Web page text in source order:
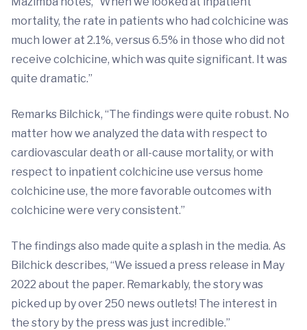
mortality, the rate in patients who had colchicine was
much lower at 2.1%, versus 6.5% in those who did not
receive colchicine, which was quite significant. It was
quite dramatic.”
Remarks Bilchick, “The findings were quite robust. No
matter how we analyzed the data with respect to
cardiovascular death or all-cause mortality, or with
respect to inpatient colchicine use versus home
colchicine use, the more favorable outcomes with
colchicine were very consistent.”
The findings also made quite a splash in the media. As
Bilchick describes, “We issued a press release in May
2022 about the paper. Remarkably, the story was
picked up by over 250 news outlets! The interest in
the story by the press was just incredible.”